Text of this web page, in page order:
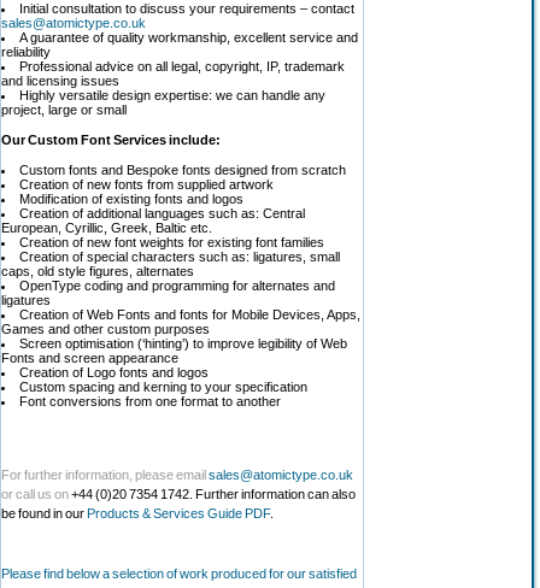
Initial consultation to discuss your requirements – contact
sales@atomictype.co.uk
A guarantee of quality workmanship, excellent service and
reliability
Professional advice on all legal, copyright, IP, trademark
and licensing issues
Highly versatile design expertise: we can handle any
project, large or small
Our Custom Font Services include:
Custom fonts and Bespoke fonts designed from scratch
Creation of new fonts from supplied artwork
Modification of existing fonts and logos
Creation of additional languages such as: Central
European, Cyrillic, Greek, Baltic etc.
Creation of new font weights for existing font families
Creation of special characters such as: ligatures, small
caps, old style figures, alternates
OpenType coding and programming for alternates and
ligatures
Creation of Web Fonts and fonts for Mobile Devices, Apps,
Games and other custom purposes
Screen optimisation (‘hinting’) to improve legibility of Web
Fonts and screen appearance
Creation of Logo fonts and logos
Custom spacing and kerning to your specification
Font conversions from one format to another
For further information, please email sales@atomictype.co.uk
or call us on+44 (0)20 7354 1742. Further information can also
be found in our Products & Services Guide PDF.
Please find below a selection of work produced for our satisfied